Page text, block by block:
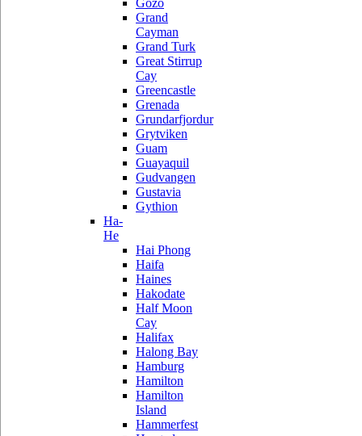
Gozo
Grand
Cayman
Grand Turk
Great Stirrup
Cay
Greencastle
Grenada
Grundarfjordur
Grytviken
Guam
Guayaquil
Gudvangen
Gustavia
Gythion
Ha-
He
Hai Phong
Haifa
Haines
Hakodate
Half Moon
Cay
Halifax
Halong Bay
Hamburg
Hamilton
Hamilton
Island
Hammerfest